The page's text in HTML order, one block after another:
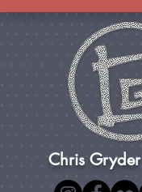
Chris Gryder